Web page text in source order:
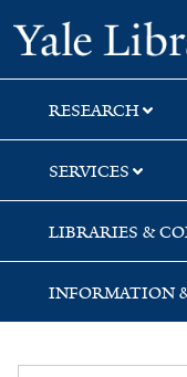
Skip
to
search
Skip
to
main
content
RESEARCH
SERVICES
LIBRARIES &
INFORMATION